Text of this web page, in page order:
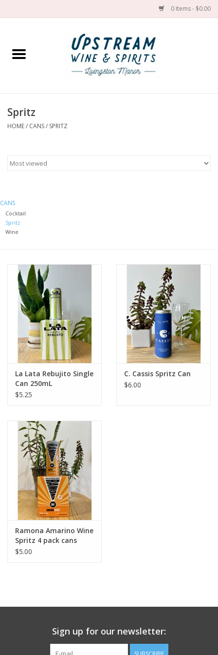
0 Items - $0.00
Home
Spirit
Cans
Gift cards
Spritz
HOME/ CANS/ SPRITZ
CANS
Cocktail
Spritz
Wine
La Lata Rebujito Single
Can 250mL
$5.25
C. Cassis Spritz Can
$6.00
Ramona Amarino Wine
Spritz 4 pack cans
$5.00
Sign up for our newsletter: